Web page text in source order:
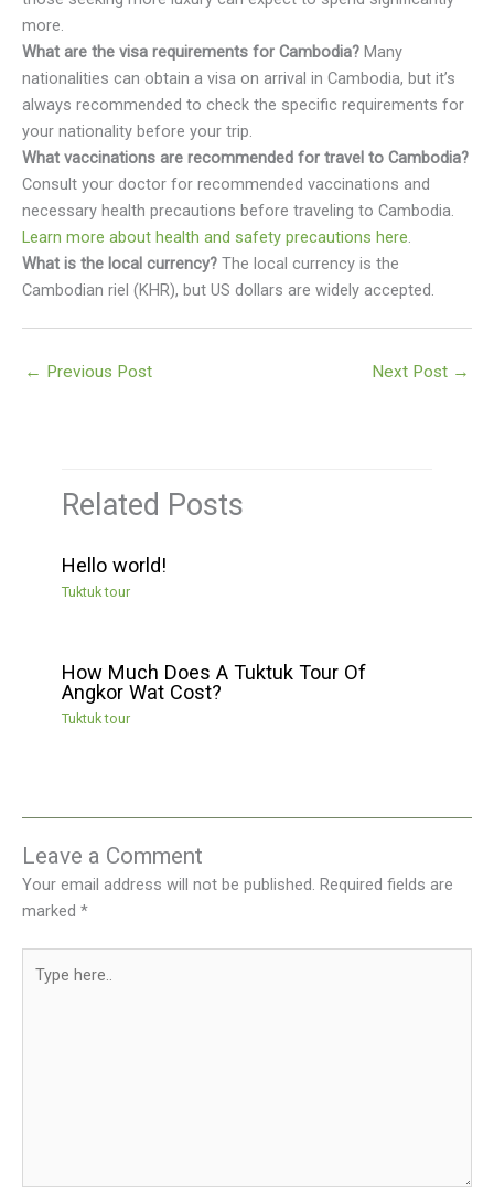
more.
What are the visa requirements for Cambodia? Many
nationalities can obtain a visa on arrival in Cambodia, but it’s
always recommended to check the specific requirements for
your nationality before your trip.
What vaccinations are recommended for travel to Cambodia?
Consult your doctor for recommended vaccinations and
necessary health precautions before traveling to Cambodia.
Learn more about health and safety precautions here.
What is the local currency? The local currency is the
Cambodian riel (KHR), but US dollars are widely accepted.
← Previous Post Next Post →
Related Posts
Hello world!
Tuktuk tour
How Much Does A Tuktuk Tour Of
Angkor Wat Cost?
Tuktuk tour
Leave a Comment
Your email address will not be published. Required fields are
marked *
here..